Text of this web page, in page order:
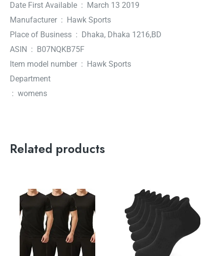
Date First Available ‏ : ‎ March 13 2019
Manufacturer ‏ : ‎ Hawk Sports
Place of Business ‏ : ‎ Dhaka, Dhaka 1216,BD
ASIN ‏ : ‎ B07NQKB75F
Item model number ‏ : ‎ Hawk Sports
Department
‏ : ‎ womens
Related products